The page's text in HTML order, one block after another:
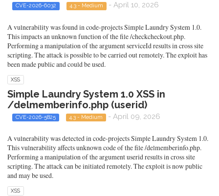
CVE-2026-6032 4.3 - Medium - April 10, 2026
A vulnerability was found in code-projects Simple Laundry System 1.0.
This impacts an unknown function of the file /checkcheckout.php.
Performing a manipulation of the argument serviceId results in cross site
scripting. The attack is possible to be carried out remotely. The exploit has
been made public and could be used.
XSS
Simple Laundry System 1.0 XSS in
/delmemberinfo.php (userid)
CVE-2026-5825 4.3 - Medium - April 09, 2026
A vulnerability was detected in code-projects Simple Laundry System 1.0.
This vulnerability affects unknown code of the file /delmemberinfo.php.
Performing a manipulation of the argument userid results in cross site
scripting. The attack can be initiated remotely. The exploit is now public
and may be used.
XSS